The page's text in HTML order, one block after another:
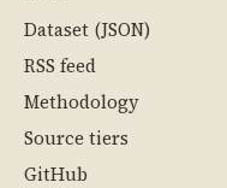
Dataset (JSON)
RSS feed
Methodology
Source tiers
GitHub